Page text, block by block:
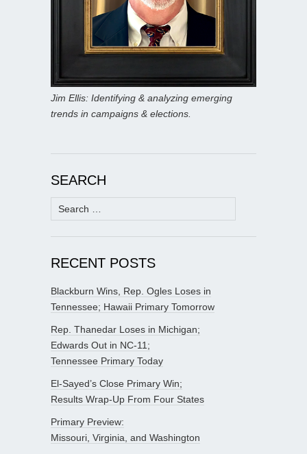
Jim Ellis: Identifying & analyzing emerging
trends in campaigns & elections.
SEARCH
Search
for:
RECENT POSTS
Blackburn Wins, Rep. Ogles Loses in
Tennessee; Hawaii Primary Tomorrow
Rep. Thanedar Loses in Michigan;
Edwards Out in NC-11;
Tennessee Primary Today
El-Sayed’s Close Primary Win;
Results Wrap-Up From Four States
Primary Preview:
Missouri, Virginia, and Washington